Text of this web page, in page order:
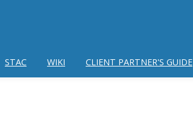
STAC WIKI CLIENT PARTNER'S GUIDE